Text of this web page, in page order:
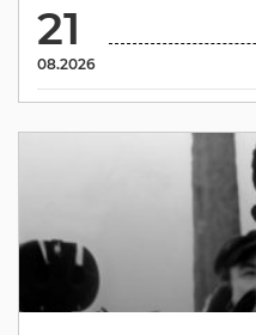
21
08.2026